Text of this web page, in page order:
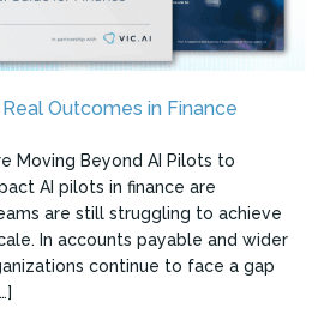
Outcomes in Finance
Moving Beyond AI Pilots to
AI pilots in finance are
are still struggling to achieve
In accounts payable and wider
continue to face a gap